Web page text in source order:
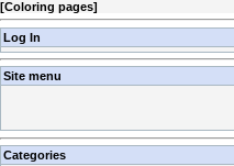
[Coloring pages]
Log In
Site menu
Categories